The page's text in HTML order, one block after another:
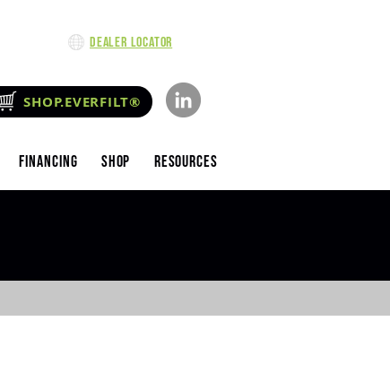
Dealer Locator
SHOP.EVERFILT®
Financing Shop Resources